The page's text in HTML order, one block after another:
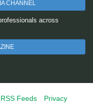
CHANNEL
across
RSS Feeds
Privacy